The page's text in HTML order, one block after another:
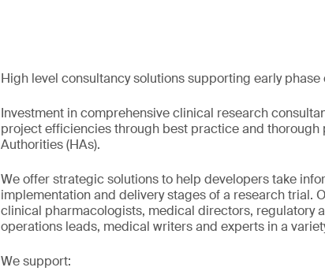
High level consultancy solutions supporting early
Investment in comprehensive clinical research
project efficiencies through best practice and
Authorities (HAs).
We offer strategic solutions to help developers take
implementation and delivery stages of a research trial.
clinical pharmacologists, medical directors, regulatory
operations leads, medical writers and experts in a
We support: